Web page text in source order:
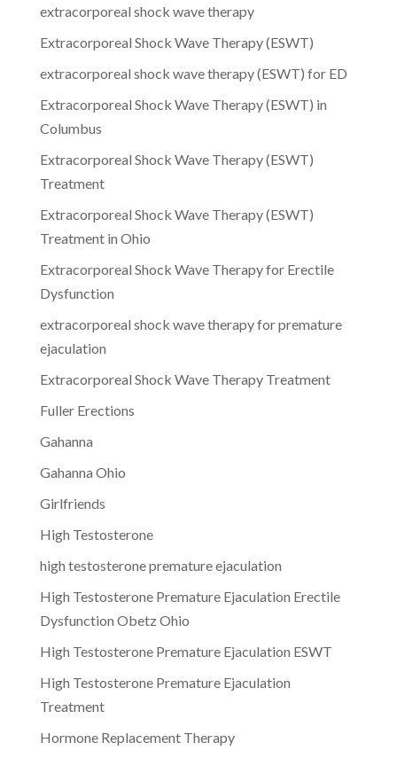
extracorporeal shock wave therapy
Extracorporeal Shock Wave Therapy (ESWT)
extracorporeal shock wave therapy (ESWT) for ED
Extracorporeal Shock Wave Therapy (ESWT) in
Columbus
Extracorporeal Shock Wave Therapy (ESWT)
Treatment
Extracorporeal Shock Wave Therapy (ESWT)
Treatment in Ohio
Extracorporeal Shock Wave Therapy for Erectile
Dysfunction
extracorporeal shock wave therapy for premature
ejaculation
Extracorporeal Shock Wave Therapy Treatment
Fuller Erections
Gahanna
Gahanna Ohio
Girlfriends
High Testosterone
high testosterone premature ejaculation
High Testosterone Premature Ejaculation Erectile
Dysfunction Obetz Ohio
High Testosterone Premature Ejaculation ESWT
High Testosterone Premature Ejaculation
Treatment
Hormone Replacement Therapy